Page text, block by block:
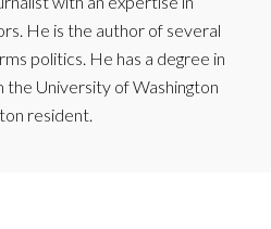
He is the author of several
politics. He has a degree in
the University of Washington
resident.